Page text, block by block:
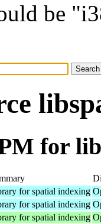
be
for
for spatial indexing
for spatial indexing
for spatial indexing